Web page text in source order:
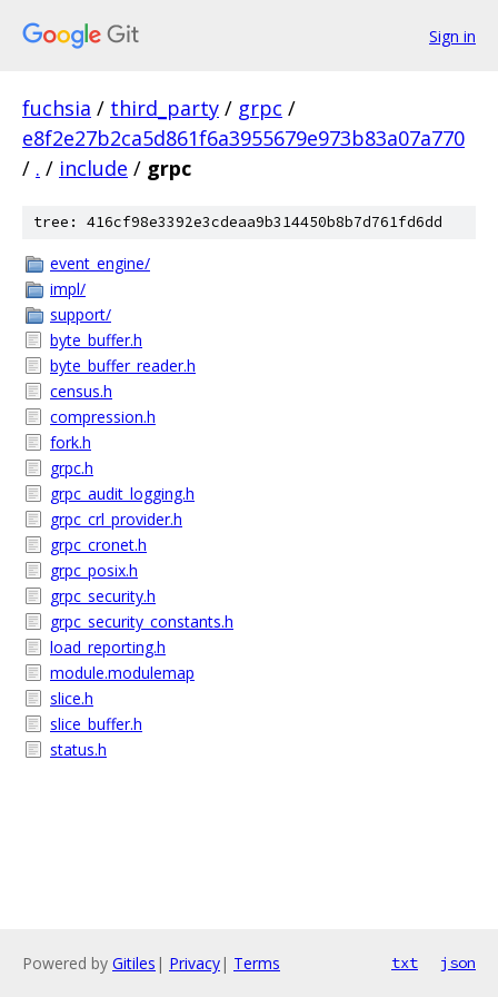
Sign in
fuchsia / third_party / grpc /
e8f2e27b2ca5d861f6a3955679e973b83a07a770
/ . / include / grpc
tree: 416cf98e3392e3cdeaa9b314450b8b7d761fd6dd
event_engine/
impl/
support/
byte_buffer.h
byte_buffer_reader.h
census.h
compression.h
fork.h
grpc.h
grpc_audit_logging.h
grpc_crl_provider.h
grpc_cronet.h
grpc_posix.h
grpc_security.h
grpc_security_constants.h
load_reporting.h
module.modulemap
slice.h
slice_buffer.h
status.h
Powered by Gitiles | Privacy| Terms txt json